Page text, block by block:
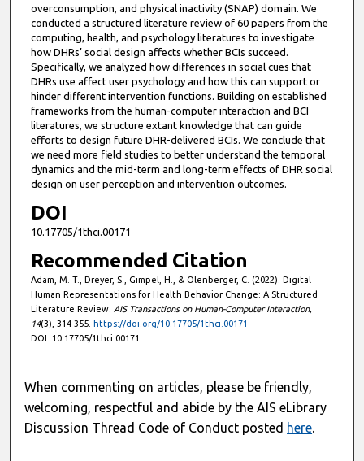
overconsumption, and physical inactivity (SNAP) domain. We
conducted a structured literature review of 60 papers from the
computing, health, and psychology literatures to investigate
how DHRs’ social design affects whether BCIs succeed.
Specifically, we analyzed how differences in social cues that
DHRs use affect user psychology and how this can support or
hinder different intervention functions. Building on established
frameworks from the human-computer interaction and BCI
literatures, we structure extant knowledge that can guide
efforts to design future DHR-delivered BCIs. We conclude that
we need more field studies to better understand the temporal
dynamics and the mid-term and long-term effects of DHR social
design on user perception and intervention outcomes.
DOI
10.17705/1thci.00171
Recommended Citation
Adam, M. T., Dreyer, S., Gimpel, H., & Olenberger, C. (2022). Digital
Human Representations for Health Behavior Change: A Structured
Literature Review. AIS Transactions on Human-Computer Interaction,
14(3), 314-355. https://doi.org/10.17705/1thci.00171
DOI: 10.17705/1thci.00171
When commenting on articles, please be friendly,
welcoming, respectful and abide by the AIS eLibrary
Discussion Thread Code of Conduct posted here.